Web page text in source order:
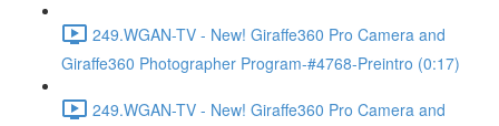
249.WGAN-TV - New! Giraffe360 Pro Camera and
Giraffe360 Photographer Program-#4768-Preintro (0:17)
249.WGAN-TV - New! Giraffe360 Pro Camera and